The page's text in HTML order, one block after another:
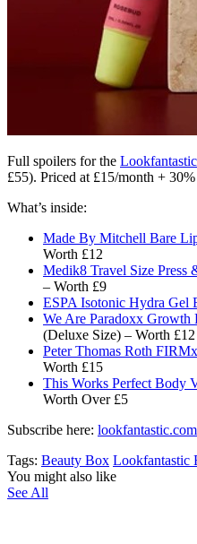
Full spoilers for the
£55). Priced at £15/month +
What’s inside:
Made By Mitchell Bare
Worth £12
Medik8 Travel Size Press
– Worth £9
ESPA Isotonic Hydra Gel
We Are Paradoxx Growth
(Deluxe Size) – Worth £12
Peter Thomas Roth
Worth £15
This Works Perfect Body
Worth Over £5
Subscribe here: lookfantastic.com
Tags: Beauty Box Lookfantastic
You might also like
See All